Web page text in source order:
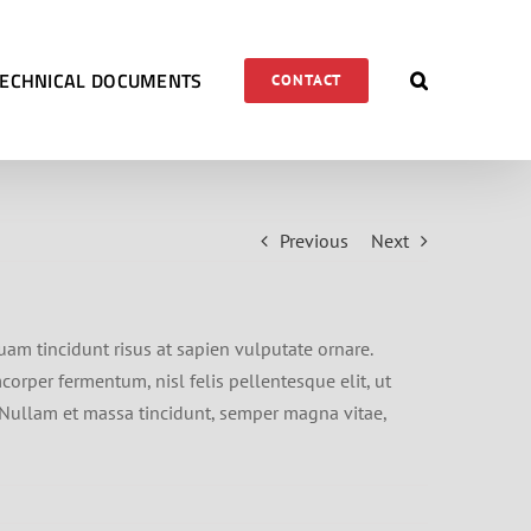
DOCUMENTS CONTACT
Previous Next
tincidunt risus at sapien vulputate ornare.
fermentum, nisl felis pellentesque elit, ut
et massa tincidunt, semper magna vitae,